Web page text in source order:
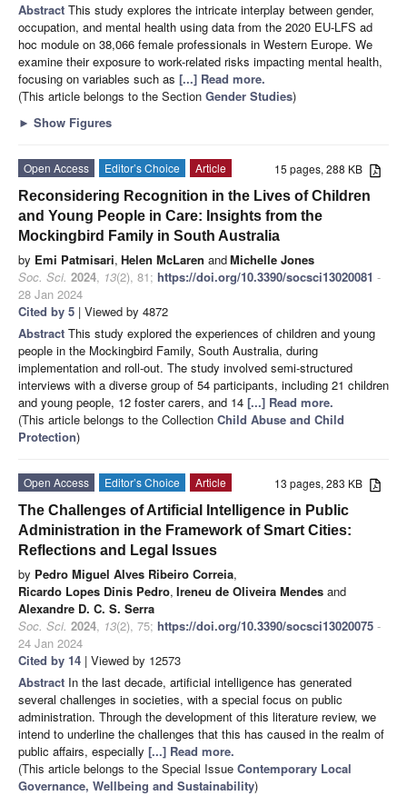
Abstract This study explores the intricate interplay between gender,
occupation, and mental health using data from the 2020 EU-LFS ad
hoc module on 38,066 female professionals in Western Europe. We
examine their exposure to work-related risks impacting mental health,
focusing on variables such as [...] Read more.
(This article belongs to the Section Gender Studies)
► Show Figures
15 pages, 288 KB
Open Access Editor’s Choice
Article
Reconsidering Recognition in the Lives of Children
and Young People in Care: Insights from the
Mockingbird Family in South Australia
by Emi Patmisari, Helen McLaren andMichelle Jones
Soc. Sci. 2024, 13(2), 81; https://doi.org/10.3390/socsci13020081 -
28 Jan 2024
Cited by 5 | Viewed by 4872
Abstract This study explored the experiences of children and young
people in the Mockingbird Family, South Australia, during
implementation and roll-out. The study involved semi-structured
interviews with a diverse group of 54 participants, including 21 children
and young people, 12 foster carers, and 14 [...] Read more.
(This article belongs to the Collection Child Abuse and Child
Protection)
13 pages, 283 KB
Open Access Editor’s Choice
Article
The Challenges of Artificial Intelligence in Public
Administration in the Framework of Smart Cities:
Reflections and Legal Issues
by Pedro Miguel Alves Ribeiro Correia,
Ricardo Lopes Dinis Pedro, Ireneu de Oliveira Mendes and
Alexandre D. C. S. Serra
Soc. Sci. 2024, 13(2), 75; https://doi.org/10.3390/socsci13020075 -
24 Jan 2024
Cited by 14 | Viewed by 12573
Abstract In the last decade, artificial intelligence has generated
several challenges in societies, with a special focus on public
administration. Through the development of this literature review, we
intend to underline the challenges that this has caused in the realm of
public affairs, especially [...] Read more.
(This article belongs to the Special Issue Contemporary Local
Governance, Wellbeing and Sustainability)